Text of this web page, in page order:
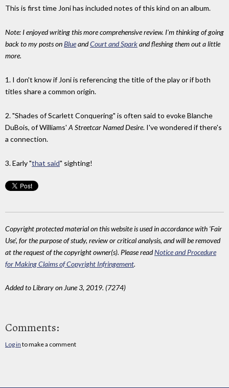
This is first time Joni has included notes of this kind on an album.
Note: I enjoyed writing this more comprehensive review. I'm thinking of going
back to my posts onBlueandCourt and Sparkand fleshing them out a little
more.
1. I don't know if Joni is referencing the title of the play or if both
titles share a common origin.
2. "Shades of Scarlett Conquering" is often said to evoke Blanche
DuBois, of Williams' A Streetcar Named Desire. I've wondered if there's
a connection.
3. Early "that said" sighting!
Copyright protected material on this website is used in accordance with 'Fair
Use', for the purpose of study, review or critical analysis, and will be removed
at the request of the copyright owner(s). Please readNotice and Procedure
for Making Claims of Copyright Infringement.
Added to Library on June 3, 2019. (7274)
Comments:
Log in to make a comment